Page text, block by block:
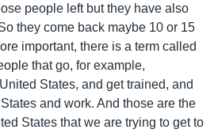
people left but they have also
they come back maybe 10 or 15
important, there is a term called
that go, for example,
States, and get trained, and
and work. And those are the
States that we are trying to get to